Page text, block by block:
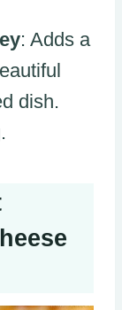
: Adds a
dish.